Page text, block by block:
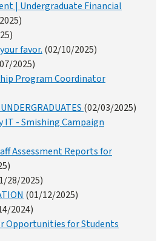
| Undergraduate Financial
favor. (02/10/2025)
2025)
Program Coordinator
(02/03/2025)
- Smishing Campaign
Assessment Reports for
28/2025)
(01/12/2025)
2024)
Opportunities for Students